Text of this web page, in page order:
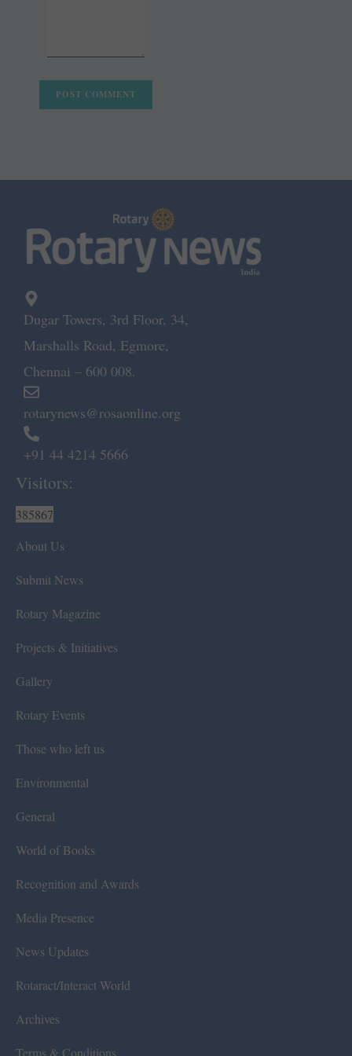
Dugar Towers, 3rd Floor, 34,
Marshalls Road, Egmore,
Chennai – 600 008.
rotarynews@rosaonline.org
+91 44 4214 5666
Visitors:
385867
About Us
Submit News
Rotary Magazine
Projects & Initiatives
Gallery
Rotary Events
Those who left us
Environmental
General
World of Books
Recognition and Awards
Media Presence
News Updates
Rotaract/Interact World
Archives
Terms & Conditions